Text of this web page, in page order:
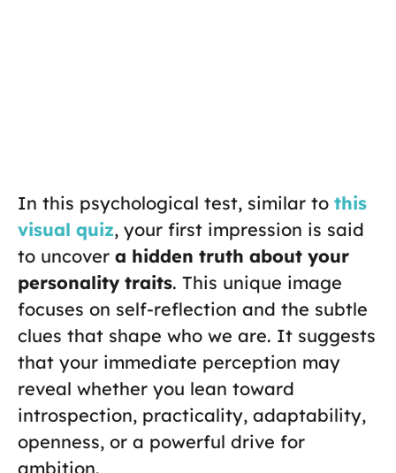
In this psychological test, similar to this
visual quiz, your first impression is said
to uncover a hidden truth about your
personality traits. This unique image
focuses on self-reflection and the subtle
clues that shape who we are. It suggests
that your immediate perception may
reveal whether you lean toward
introspection, practicality, adaptability,
openness, or a powerful drive for
ambition.